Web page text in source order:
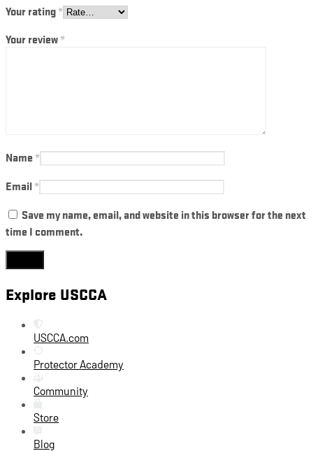
Your rating*
Your review*
Name*
Email*
Save my name, email, and website in this browser for the next
time I comment.
Explore USCCA
USCCA.com
Protector Academy
Community
Store
Blog